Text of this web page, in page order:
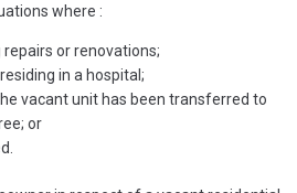
where :
or renovations;
in a hospital;
vacant unit has been transferred to
or